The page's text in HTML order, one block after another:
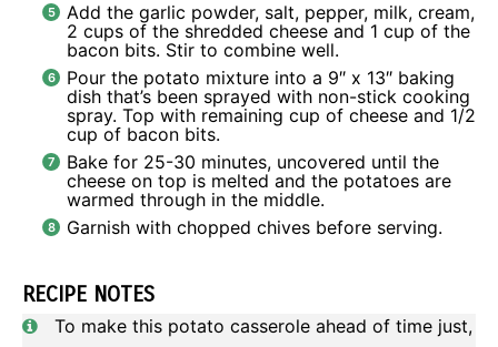
Add the garlic powder, salt, pepper, milk, cream,
2 cups of the shredded cheese and 1 cup of the
bacon bits. Stir to combine well.
Pour the potato mixture into a 9″ x 13″ baking
dish that’s been sprayed with non-stick cooking
spray. Top with remaining cup of cheese and 1/2
cup of bacon bits.
Bake for 25-30 minutes, uncovered until the
cheese on top is melted and the potatoes are
warmed through in the middle.
Garnish with chopped chives before serving.
RECIPE NOTES
To make this potato casserole ahead of time just,